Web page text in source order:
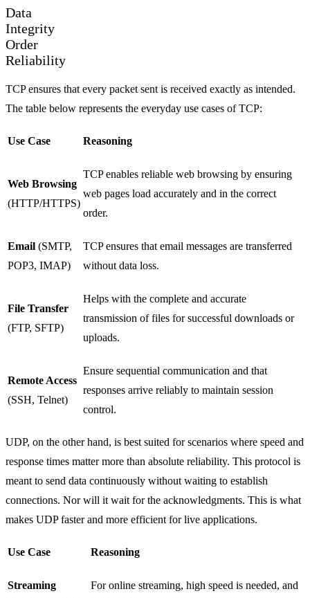
Data
Integrity
Order
Reliability
TCP ensures that every packet sent is received exactly as intended.
The table below represents the everyday use cases of TCP:
Use Case Reasoning
Web Browsing
(HTTP/HTTPS)
TCP enables reliable web browsing by ensuring
web pages load accurately and in the correct
order.
Email (SMTP,
POP3, IMAP)
TCP ensures that email messages are transferred
without data loss.
File Transfer
(FTP, SFTP)
Helps with the complete and accurate
transmission of files for successful downloads or
uploads.
Remote Access
(SSH, Telnet)
Ensure sequential communication and that
responses arrive reliably to maintain session
control.
UDP, on the other hand, is best suited for scenarios where speed and
response times matter more than absolute reliability. This protocol is
meant to send data continuously without waiting to establish
connections. Nor will it wait for the acknowledgments. This is what
makes UDP faster and more efficient for live applications.
Use Case Reasoning
Streaming
For online streaming, high speed is needed, and